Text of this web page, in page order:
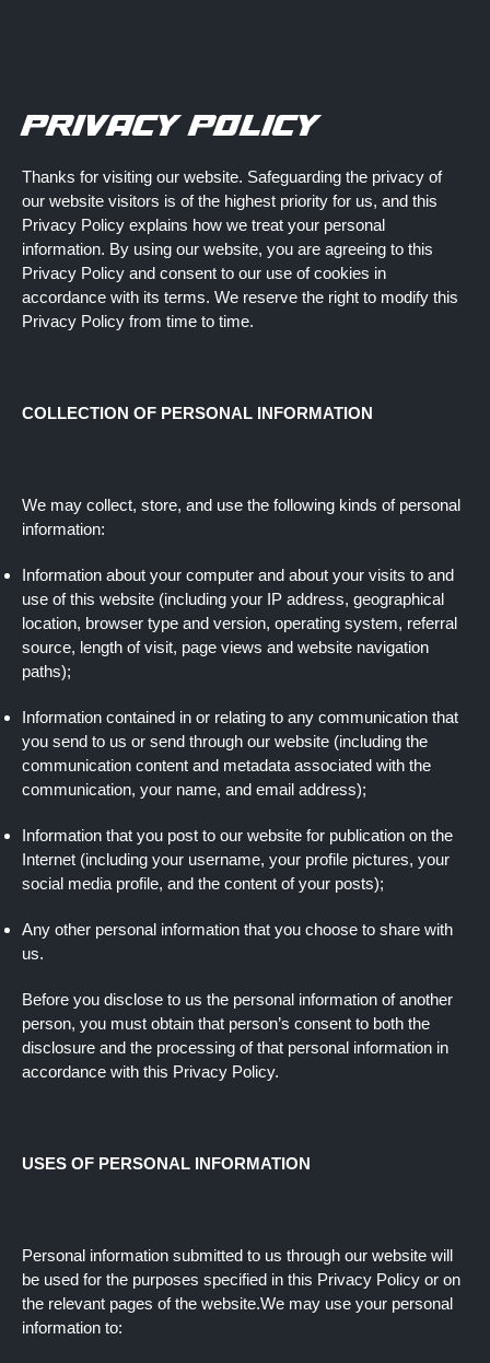
PRIVACY POLICY
Thanks for visiting our website. Safeguarding the privacy of
our website visitors is of the highest priority for us, and this
Privacy Policy explains how we treat your personal
information. By using our website, you are agreeing to this
Privacy Policy and consent to our use of cookies in
accordance with its terms. We reserve the right to modify this
Privacy Policy from time to time.
COLLECTION OF PERSONAL INFORMATION
We may collect, store, and use the following kinds of personal
information:
Information about your computer and about your visits to and
use of this website (including your IP address, geographical
location, browser type and version, operating system, referral
source, length of visit, page views and website navigation
paths);
Information contained in or relating to any communication that
you send to us or send through our website (including the
communication content and metadata associated with the
communication, your name, and email address);
Information that you post to our website for publication on the
Internet (including your username, your profile pictures, your
social media profile, and the content of your posts);
Any other personal information that you choose to share with
us.
Before you disclose to us the personal information of another
person, you must obtain that person’s consent to both the
disclosure and the processing of that personal information in
accordance with this Privacy Policy.
USES OF PERSONAL INFORMATION
Personal information submitted to us through our website will
be used for the purposes specified in this Privacy Policy or on
the relevant pages of the website.We may use your personal
information to:
$39.99
$39.99